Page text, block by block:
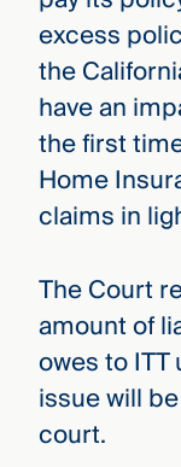
excess
the
have an
the first
Home
claims in
The Court
amount of
owes to
issue will
court.